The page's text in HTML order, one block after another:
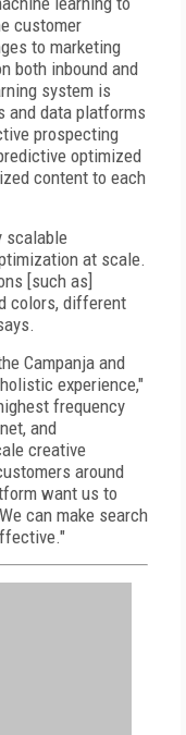
customer
to marketing
both inbound and
system is
and data platforms
prospecting
optimized
content to each
scalable
at scale.
[such as]
colors, different
Campanja and
experience,"
frequency
and
creative
around
want us to
can make search